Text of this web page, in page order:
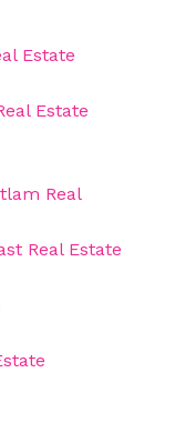
Estate
Estate
Real
Real Estate